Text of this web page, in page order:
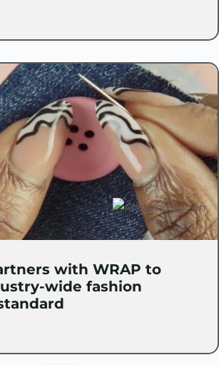
with WRAP to
wide fashion